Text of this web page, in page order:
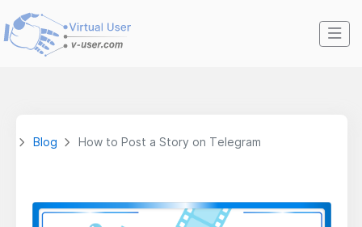
Blog How to Post a Story on Telegram